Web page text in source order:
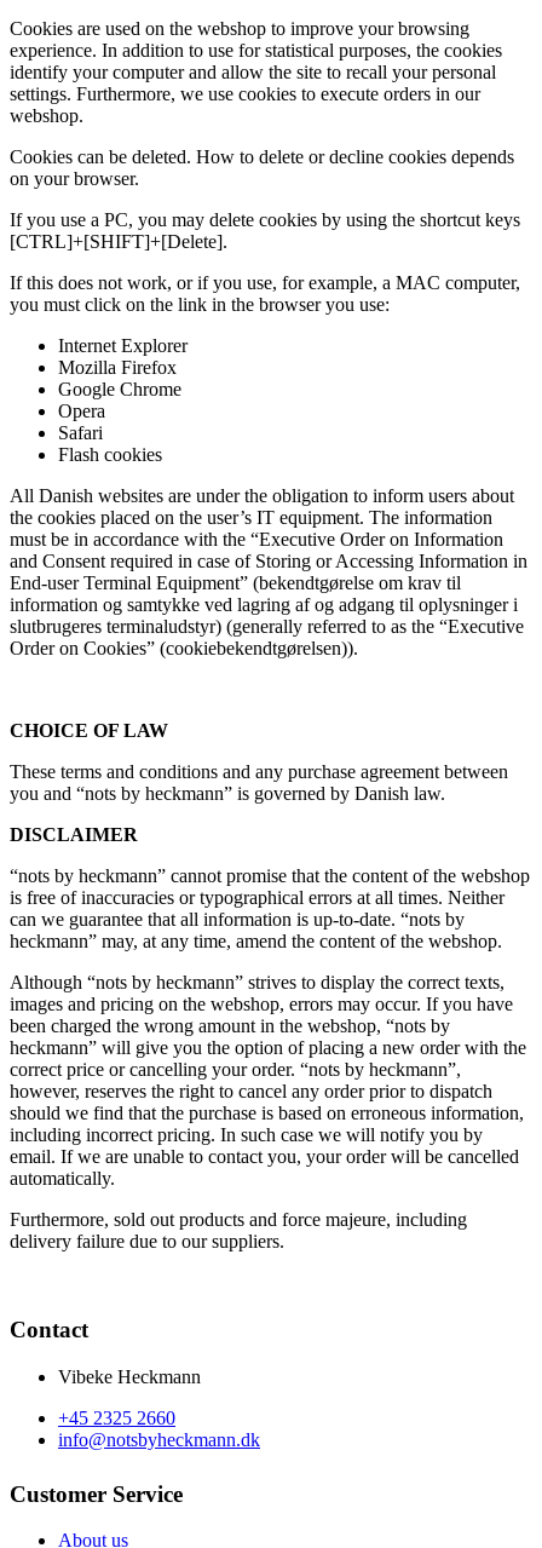
Cookies are used on the webshop to improve your browsing
experience. In addition to use for statistical purposes, the cookies
identify your computer and allow the site to recall your personal
settings. Furthermore, we use cookies to execute orders in our
webshop.
Cookies can be deleted. How to delete or decline cookies depends
on your browser.
If you use a PC, you may delete cookies by using the shortcut keys
[CTRL]+[SHIFT]+[Delete].
If this does not work, or if you use, for example, a MAC computer,
you must click on the link in the browser you use:
Internet Explorer
Mozilla Firefox
Google Chrome
Opera
Safari
Flash cookies
All Danish websites are under the obligation to inform users about
the cookies placed on the user’s IT equipment. The information
must be in accordance with the “Executive Order on Information
and Consent required in case of Storing or Accessing Information in
End-user Terminal Equipment” (bekendtgørelse om krav til
information og samtykke ved lagring af og adgang til oplysninger i
slutbrugeres terminaludstyr) (generally referred to as the “Executive
Order on Cookies” (cookiebekendtgørelsen)).
CHOICE OF LAW
These terms and conditions and any purchase agreement between
you and “nots by heckmann” is governed by Danish law.
DISCLAIMER
“nots by heckmann” cannot promise that the content of the webshop
is free of inaccuracies or typographical errors at all times. Neither
can we guarantee that all information is up-to-date. “nots by
heckmann” may, at any time, amend the content of the webshop.
Although “nots by heckmann” strives to display the correct texts,
images and pricing on the webshop, errors may occur. If you have
been charged the wrong amount in the webshop, “nots by
heckmann” will give you the option of placing a new order with the
correct price or cancelling your order. “nots by heckmann”,
however, reserves the right to cancel any order prior to dispatch
should we find that the purchase is based on erroneous information,
including incorrect pricing. In such case we will notify you by
email. If we are unable to contact you, your order will be cancelled
automatically.
Furthermore, sold out products and force majeure, including
delivery failure due to our suppliers.
Contact
Vibeke Heckmann
+45 2325 2660
info@notsbyheckmann.dk
Customer Service
About us